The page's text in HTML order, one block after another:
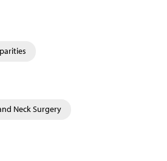
Neck Surgery